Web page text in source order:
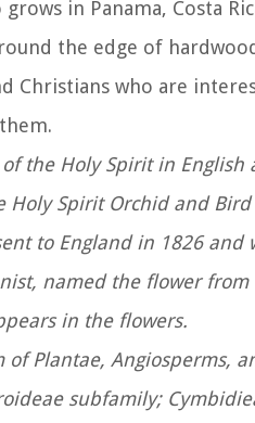
grows in Panama, Costa
the edge of
Christians who are
the Holy Spirit in
Holy Spirit Orchid and Bird
to England in 1826 and
named the flower
in the flowers.
Plantae, Angiosperms,
subfamily;